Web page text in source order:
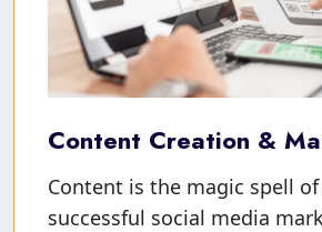
Content Creation &
Content is the magic spell
successful social media